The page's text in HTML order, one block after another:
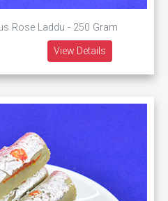
Rose Laddu - 250 Gram
View Details